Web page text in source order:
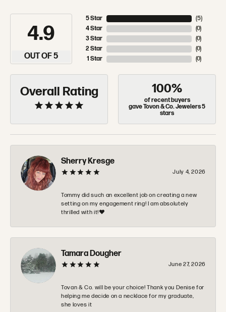
4.9
OUT OF 5
5 Star
4 Star
3 Star
2 Star
1 Star
(5)
(0)
(0)
(0)
(0)
Overall Rating 100%
of recent buyers
gave Tovon & Co. Jewelers 5
stars
Sherry Kresge
July 4, 2026
Tommy did such an excellent job on creating a new
setting on my engagement ring! I am absolutely
thrilled with it!❤️
Tamara Dougher
June 27, 2026
Tovan & Co. will be your choice! Thank you Denise for
helping me decide on a necklace for my graduate,
she loves it